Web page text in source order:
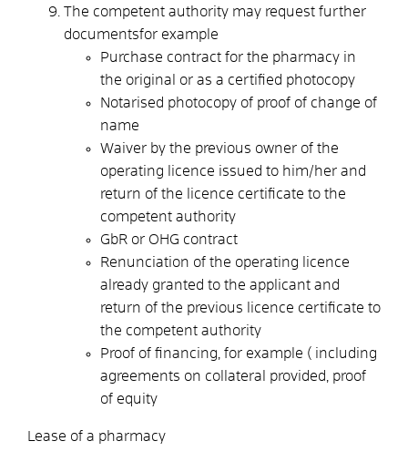
The competent authority may request further
documentsfor example
Purchase contract for the pharmacy in
the original or as a certified photocopy
Notarised photocopy of proof of change of
name
Waiver by the previous owner of the
operating licence issued to him/her and
return of the licence certificate to the
competent authority
GbR or OHG contract
Renunciation of the operating licence
already granted to the applicant and
return of the previous licence certificate to
the competent authority
Proof of financing, for example ( including
agreements on collateral provided, proof
of equity
Lease of a pharmacy